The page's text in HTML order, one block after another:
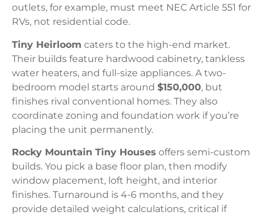
outlets, for example, must meet NEC Article 551 for
RVs, not residential code.
Tiny Heirloom caters to the high-end market.
Their builds feature hardwood cabinetry, tankless
water heaters, and full-size appliances. A two-
bedroom model starts around $150,000, but
finishes rival conventional homes. They also
coordinate zoning and foundation work if you’re
placing the unit permanently.
Rocky Mountain Tiny Houses offers semi-custom
builds. You pick a base floor plan, then modify
window placement, loft height, and interior
finishes. Turnaround is 4-6 months, and they
provide detailed weight calculations, critical if